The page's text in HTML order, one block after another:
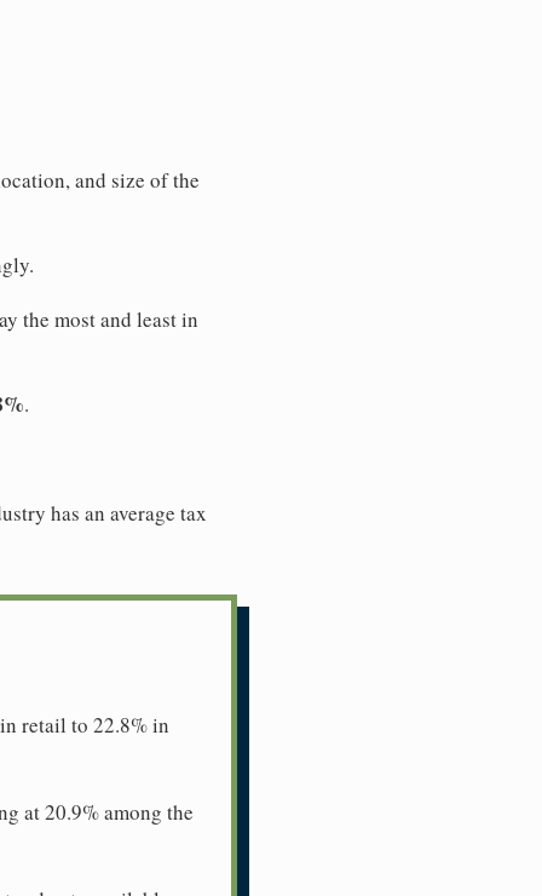
and size of the
the most and least in
.
has an average tax
retail to 22.8% in
at 20.9% among the